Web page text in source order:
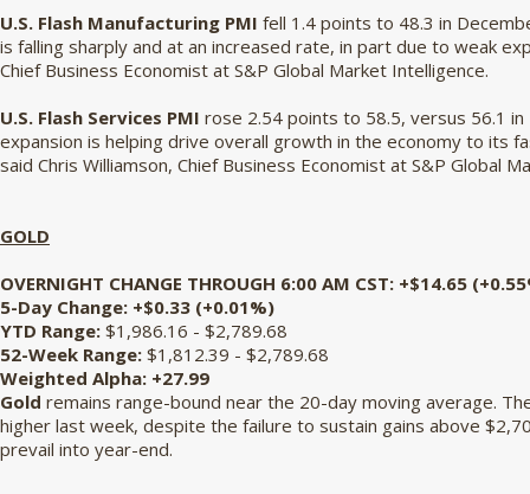
U.S. Flash Manufacturing PMI fell 1.4 points to 48.3 in
is falling sharply and at an increased rate, in part due to weak
Chief Business Economist at S&P Global Market Intelligence.
U.S. Flash Services PMI rose 2.54 points to 58.5, versus 56.1
expansion is helping drive overall growth in the economy to its
said Chris Williamson, Chief Business Economist at S&P Global
GOLD
OVERNIGHT CHANGE THROUGH 6:00 AM CST: +$14.65
5-Day Change: +$0.33 (+0.01%)
YTD Range: $1,986.16 - $2,789.68
52-Week Range: $1,812.39 - $2,789.68
Weighted Alpha: +27.99
Gold remains range-bound near the 20-day moving average.
higher last week, despite the failure to sustain gains above
prevail into year-end.